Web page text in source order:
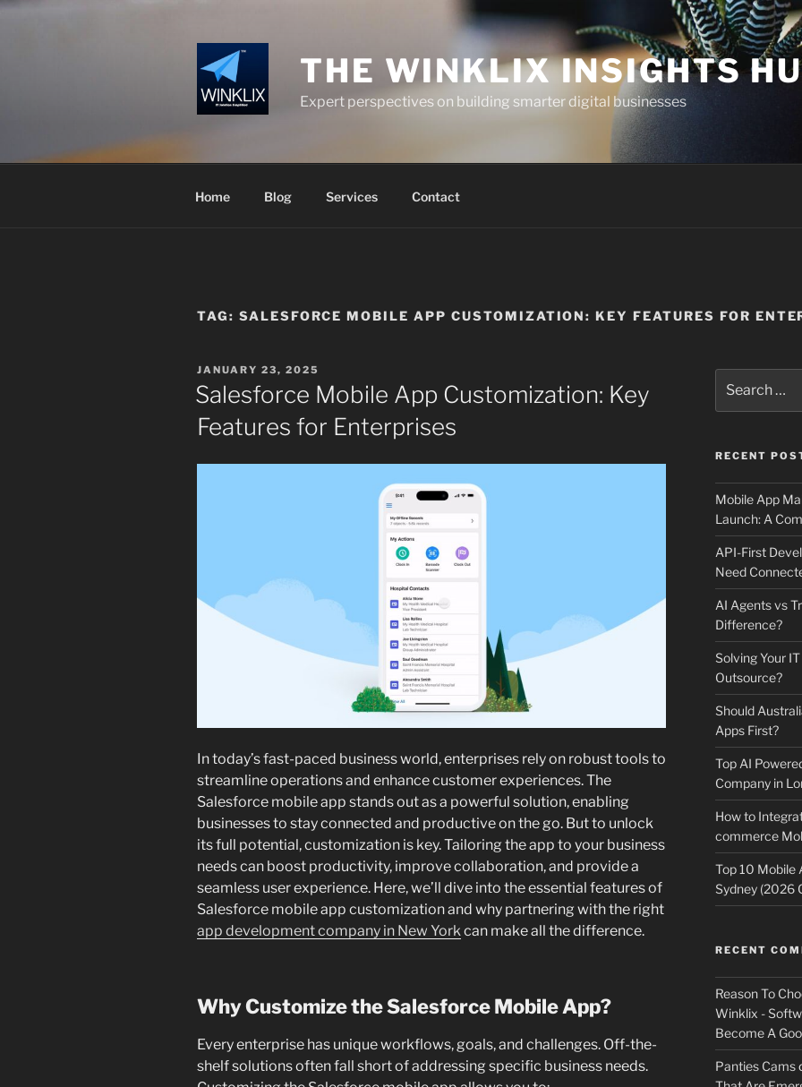
Skip
THE WINKLIX INSIGHTS
Expert perspectives on building smarter digital businesses
Home Blog Services Contact
TAG: SALESFORCE MOBILE APP CUSTOMIZATION: KEY FEATURES FOR
POSTED
ON
JANUARY 23, 2025
Salesforce Mobile App Customization: Key
Features for Enterprises
In today’s fast-paced business world, enterprises rely on robust tools to
streamline operations and enhance customer experiences. The
Salesforce mobile app stands out as a powerful solution, enabling
businesses to stay connected and productive on the go. But to unlock
its full potential, customization is key. Tailoring the app to your business
needs can boost productivity, improve collaboration, and provide a
seamless user experience. Here, we’ll dive into the essential features of
Salesforce mobile app customization and why partnering with the right
app development company in New York can make all the difference.
Why Customize the Salesforce Mobile App?
Every enterprise has unique workflows, goals, and challenges. Off-the-
shelf solutions often fall short of addressing specific business needs.
for:
RECENT
Mobile App
Launch: A
API-First
Need
AI Agents vs
Difference?
Solving Your
Outsource?
Should
Apps First?
Top AI
Company in
How to
commerce
Top 10 Mobile
Sydney (2026
RECENT
Reason To
Winklix -
Become A
Panties Cams